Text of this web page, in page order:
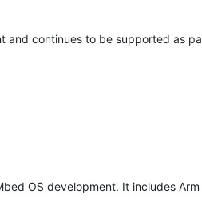
and continues to be supported as
OS development. It includes